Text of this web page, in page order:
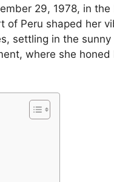
29, 1978, in
of Peru shaped her
settling in the
where she